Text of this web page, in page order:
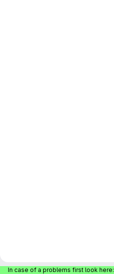
In case of a problems first look here: